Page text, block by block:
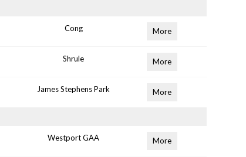
Cong More
Shrule More
James Stephens Park More
Westport GAA More